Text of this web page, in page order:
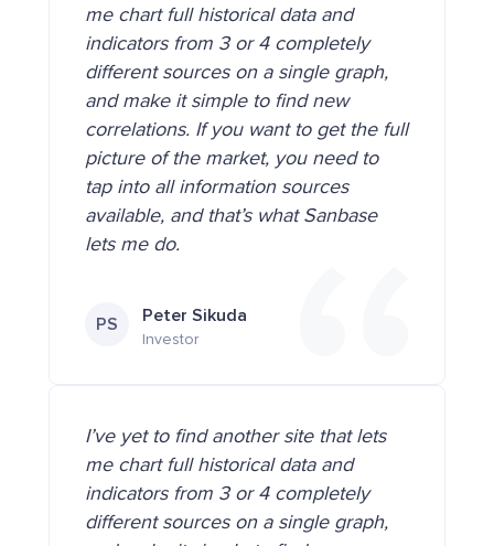
me chart full historical data and
indicators from 3 or 4 completely
different sources on a single graph,
and make it simple to find new
correlations. If you want to get the full
picture of the market, you need to
tap into all information sources
available, and that’s what Sanbase
lets me do.
PS Peter Sikuda
Investor
I’ve yet to find another site that lets
me chart full historical data and
indicators from 3 or 4 completely
different sources on a single graph,